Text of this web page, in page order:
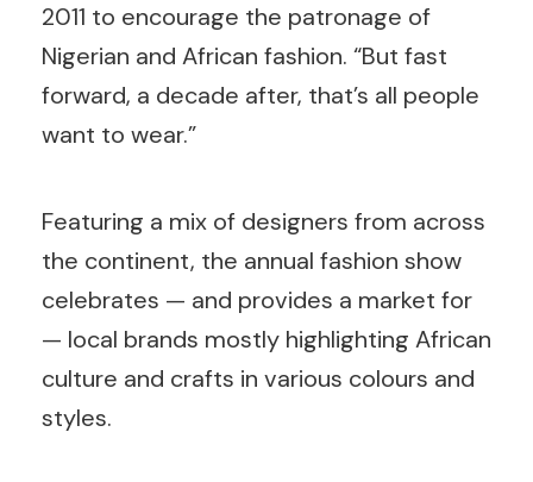
2011 to encourage the patronage of
Nigerian and African fashion. “But fast
forward, a decade after, that’s all people
want to wear.”
Featuring a mix of designers from across
the continent, the annual fashion show
celebrates — and provides a market for
— local brands mostly highlighting African
culture and crafts in various colours and
styles.